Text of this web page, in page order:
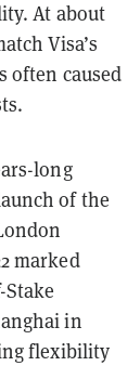
At about
Visa’s
often caused
long
of the
marked
in
flexibility